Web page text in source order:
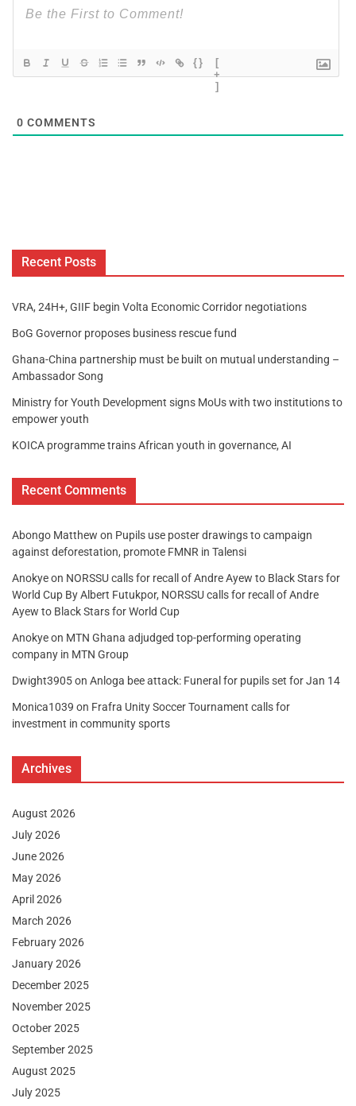
{}
[
+
]
0 COMMENTS
Recent Posts
VRA, 24H+, GIIF begin Volta Economic Corridor negotiations
BoG Governor proposes business rescue fund
Ghana-China partnership must be built on mutual understanding –
Ambassador Song
Ministry for Youth Development signs MoUs with two institutions to
empower youth
KOICA programme trains African youth in governance, AI
Recent Comments
Abongo Matthew on Pupils use poster drawings to campaign
against deforestation, promote FMNR in Talensi
Anokyeon NORSSU calls for recall of Andre Ayew to Black Stars for
World Cup By Albert Futukpor, NORSSU calls for recall of Andre
Ayew to Black Stars for World Cup
Anokyeon MTN Ghana adjudged top-performing operating
company in MTN Group
Dwight3905on Anloga bee attack: Funeral for pupils set for Jan 14
Monica1039 on Frafra Unity Soccer Tournament calls for
investment in community sports
Archives
August 2026
July 2026
June 2026
May 2026
April 2026
March 2026
February 2026
January 2026
December 2025
November 2025
October 2025
September 2025
August 2025
July 2025